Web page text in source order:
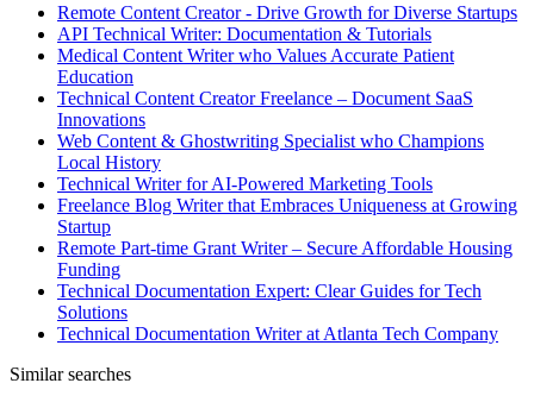
Remote Content Creator - Drive Growth for Diverse Startups
API Technical Writer: Documentation & Tutorials
Medical Content Writer who Values Accurate Patient
Education
Technical Content Creator Freelance – Document SaaS
Innovations
Web Content & Ghostwriting Specialist who Champions
Local History
Technical Writer for AI-Powered Marketing Tools
Freelance Blog Writer that Embraces Uniqueness at Growing
Startup
Remote Part-time Grant Writer – Secure Affordable Housing
Funding
Technical Documentation Expert: Clear Guides for Tech
Solutions
Technical Documentation Writer at Atlanta Tech Company
Similar searches